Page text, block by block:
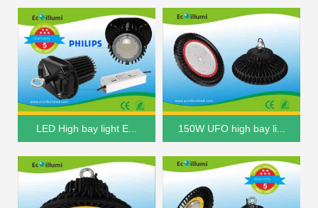
LED High bay light E... 150W UFO high bay li...